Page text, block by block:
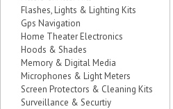
Flashes, Lights & Lighting Kits
Gps Navigation
Home Theater Electronics
Hoods & Shades
Memory & Digital Media
Microphones & Light Meters
Screen Protectors & Cleaning Kits
Surveillance & Securtiy